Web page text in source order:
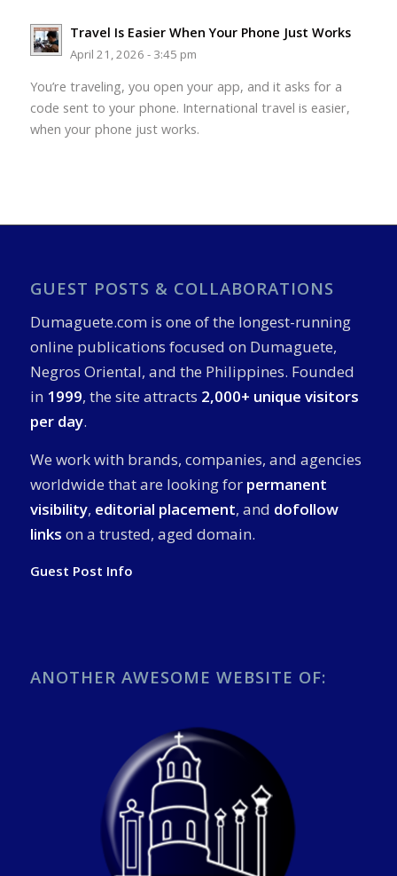
Travel Is Easier When Your Phone Just Works
April 21, 2026 - 3:45 pm
You’re traveling, you open your app, and it asks for a
code sent to your phone. International travel is easier,
when your phone just works.
GUEST POSTS & COLLABORATIONS
Dumaguete.com is one of the longest-running
online publications focused on Dumaguete,
Negros Oriental, and the Philippines. Founded
in 1999, the site attracts 2,000+ unique visitors
per day.
We work with brands, companies, and agencies
worldwide that are looking for permanent
visibility, editorial placement, and dofollow
links on a trusted, aged domain.
Guest Post Info
ANOTHER AWESOME WEBSITE OF: